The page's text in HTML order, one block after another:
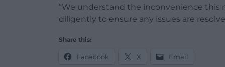
“We understand the inconvenience this
diligently to ensure any issues are
Share this:
Facebook X Email